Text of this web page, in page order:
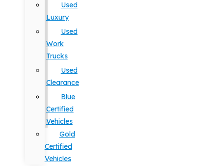
Used
Luxury
Used
Work
Trucks
Used
Clearance
Blue
Certified
Vehicles
Gold
Certified
Vehicles